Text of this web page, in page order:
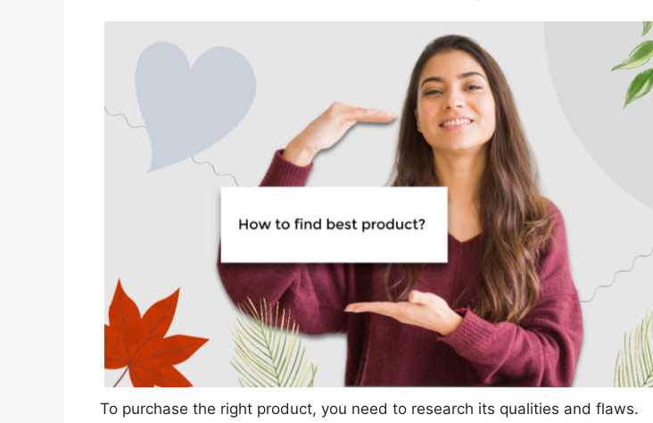
To purchase the right product, you need to research its qualities and flaws.